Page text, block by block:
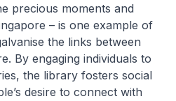
precious moments and
– is one example of
the links between
By engaging individuals to
the library fosters social
desire to connect with